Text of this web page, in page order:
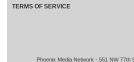
Phoenix Media Network - 551 NW 77th
TERMS OF SERVICE